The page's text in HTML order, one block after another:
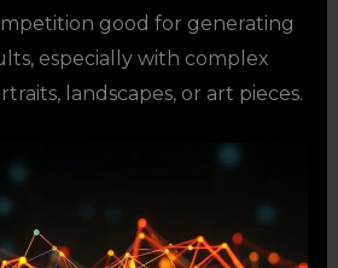
good for generating
especially with complex
landscapes, or art pieces.